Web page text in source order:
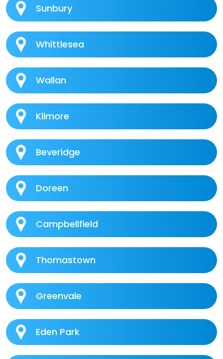
Sunbury
Whittlesea
Wallan
Kilmore
Beveridge
Doreen
Campbellfield
Thomastown
Greenvale
Eden Park